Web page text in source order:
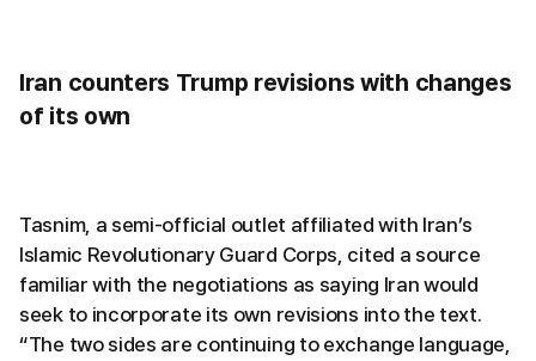
Iran counters Trump revisions with changes
of its own
Tasnim, a semi-official outlet affiliated with Iran’s
Islamic Revolutionary Guard Corps, cited a source
familiar with the negotiations as saying Iran would
seek to incorporate its own revisions into the text.
“The two sides are continuing to exchange language,